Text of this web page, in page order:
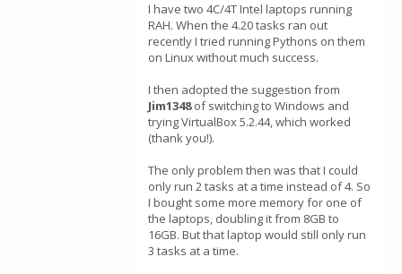
I have two 4C/4T Intel laptops running
RAH. When the 4.20 tasks ran out
recently I tried running Pythons on them
on Linux without much success.
I then adopted the suggestion from
Jim1348of switching to Windows and
trying VirtualBox 5.2.44, which worked
(thank you!).
The only problem then was that I could
only run 2 tasks at a time instead of 4. So
I bought some more memory for one of
the laptops, doubling it from 8GB to
16GB. But that laptop would still only run
3 tasks at a time.